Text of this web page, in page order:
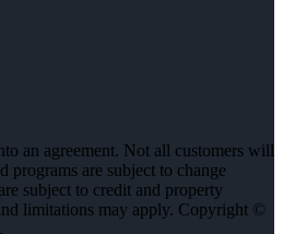
an agreement. Not all customers will
programs are subject to change
subject to credit and property
limitations may apply. Copyright ©